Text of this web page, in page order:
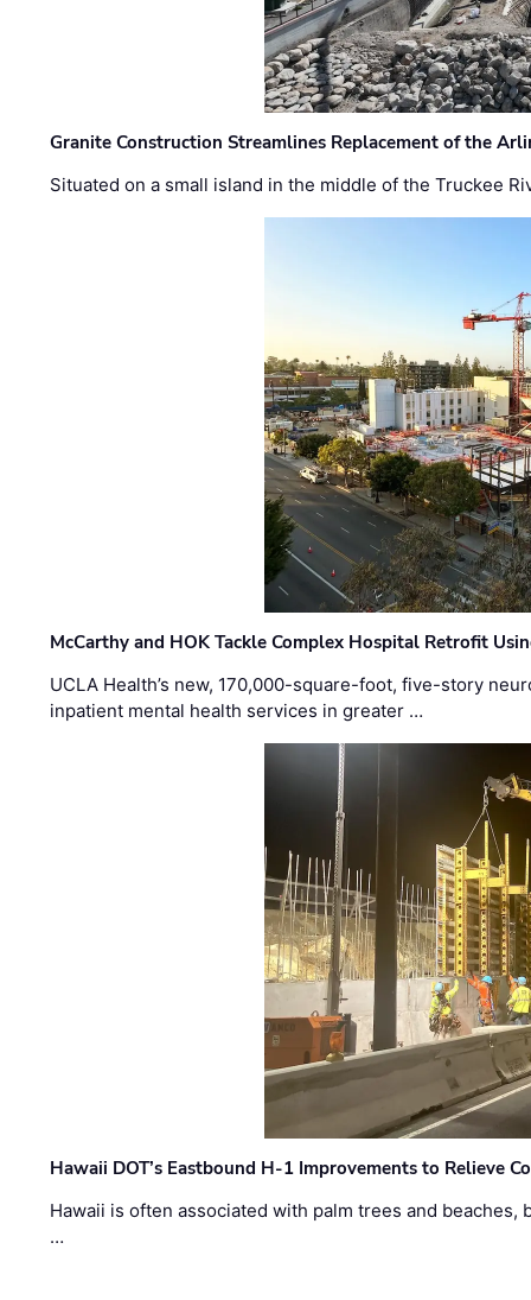
Granite Construction Streamlines Replacement of the
Situated on a small island in the middle of the Truckee
McCarthy and HOK Tackle Complex Hospital Retrofit
UCLA Health’s new, 170,000-square-foot, five-story
inpatient mental health services in greater …
Hawaii DOT’s Eastbound H-1 Improvements to Relieve
Hawaii is often associated with palm trees and
…